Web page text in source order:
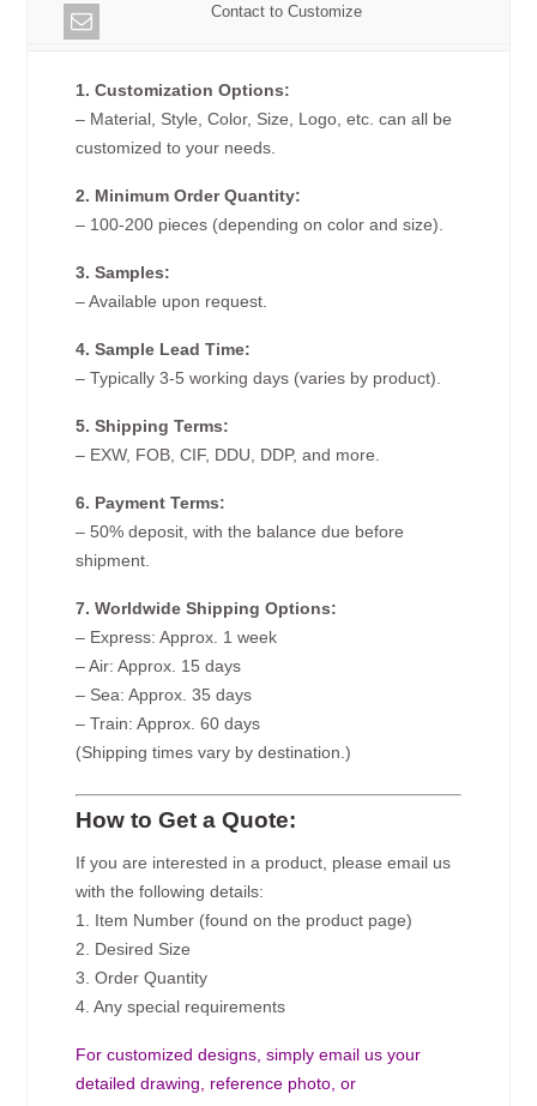
Contact to Customize
1. Customization Options:
– Material, Style, Color, Size, Logo, etc. can all be
customized to your needs.
2. Minimum Order Quantity:
– 100-200 pieces (depending on color and size).
3. Samples:
– Available upon request.
4. Sample Lead Time:
– Typically 3-5 working days (varies by product).
5. Shipping Terms:
– EXW, FOB, CIF, DDU, DDP, and more.
6. Payment Terms:
– 50% deposit, with the balance due before
shipment.
7. Worldwide Shipping Options:
– Express: Approx. 1 week
– Air: Approx. 15 days
– Sea: Approx. 35 days
– Train: Approx. 60 days
(Shipping times vary by destination.)
How to Get a Quote:
If you are interested in a product, please email us
with the following details:
1. Item Number (found on the product page)
2. Desired Size
3. Order Quantity
4. Any special requirements
For customized designs, simply email us your
detailed drawing, reference photo, or